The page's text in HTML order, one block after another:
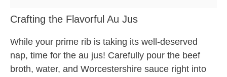
Crafting the Flavorful Au Jus
While your prime rib is taking its well-deserved
nap, time for the au jus! Carefully pour the beef
broth, water, and Worcestershire sauce right into